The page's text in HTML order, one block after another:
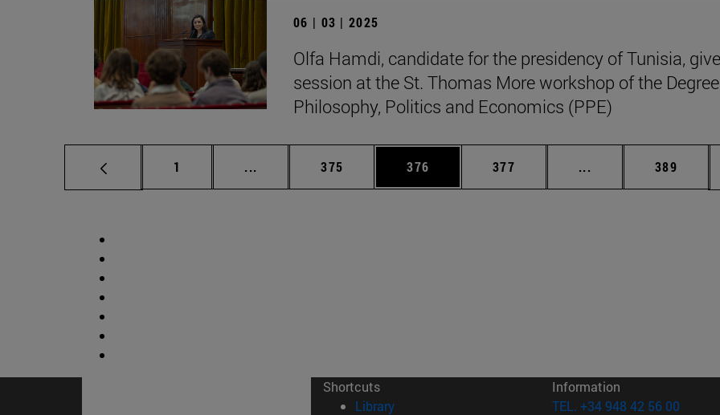
06 | 03 | 2025
Olfa Hamdi, candidate for the presidency of Tunisia,
session at the St. Thomas More workshop of the
Philosophy, Politics and Economics (PPE)
Page
1 ... Intermediate pages Use TAB to scroll.
Page
375 Page
376 Page
377 ... Intermediate pages
Page
389
Shortcuts
Library(opens in new window)
Information
TEL. +34 948 42 56 00